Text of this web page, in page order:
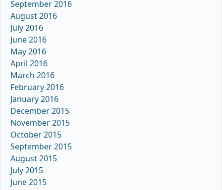
September 2016
August 2016
July 2016
June 2016
May 2016
April 2016
March 2016
February 2016
January 2016
December 2015
November 2015
October 2015
September 2015
August 2015
July 2015
June 2015